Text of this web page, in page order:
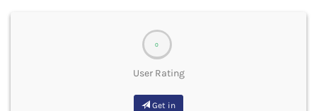
0
User Rating
Get in